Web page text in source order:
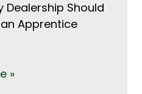
Dealership Should
Apprentice
»